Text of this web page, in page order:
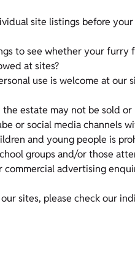
site listings before
to see whether your furry
at sites?
use is welcome at our
estate may not be sold
or social media channels
and young people is
groups and/or those
commercial advertising
sites, please check our